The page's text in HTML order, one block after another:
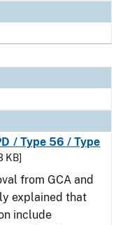
/ Type 56 / Type
KB]
from GCA and
explained that
include